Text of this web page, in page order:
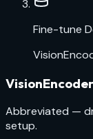
Fine-tune
Abbreviated —
setup.